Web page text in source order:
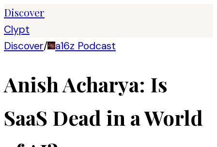
Discover
Clypt
Discover/ a16z Podcast
Anish Acharya: Is
SaaS Dead in a World